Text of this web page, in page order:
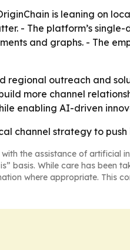
is leaning on
- The platform’s
and graphs. - The
regional outreach and
more channel
enabling AI-driven
channel strategy to
the assistance of artificial
basis. While care has been
where appropriate. This